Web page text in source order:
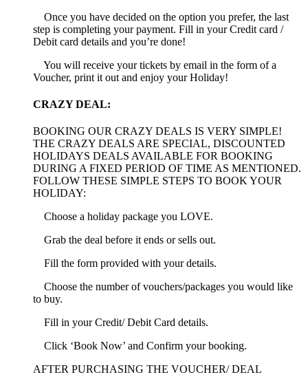
Once you have decided on the option you prefer, the last
step is completing your payment. Fill in your Credit card /
Debit card details and you’re done!
You will receive your tickets by email in the form of a
Voucher, print it out and enjoy your Holiday!
CRAZY DEAL:
BOOKING OUR CRAZY DEALS IS VERY SIMPLE!
THE CRAZY DEALS ARE SPECIAL, DISCOUNTED
HOLIDAYS DEALS AVAILABLE FOR BOOKING
DURING A FIXED PERIOD OF TIME AS MENTIONED.
FOLLOW THESE SIMPLE STEPS TO BOOK YOUR
HOLIDAY:
Choose a holiday package you LOVE.
Grab the deal before it ends or sells out.
Fill the form provided with your details.
Choose the number of vouchers/packages you would like
to buy.
Fill in your Credit/ Debit Card details.
Click ‘Book Now’ and Confirm your booking.
AFTER PURCHASING THE VOUCHER/ DEAL